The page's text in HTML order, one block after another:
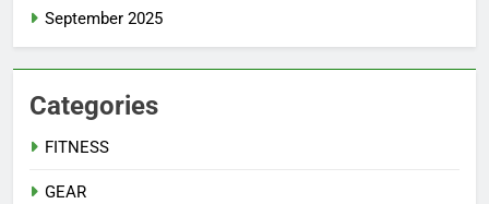
September 2025
Categories
FITNESS
GEAR